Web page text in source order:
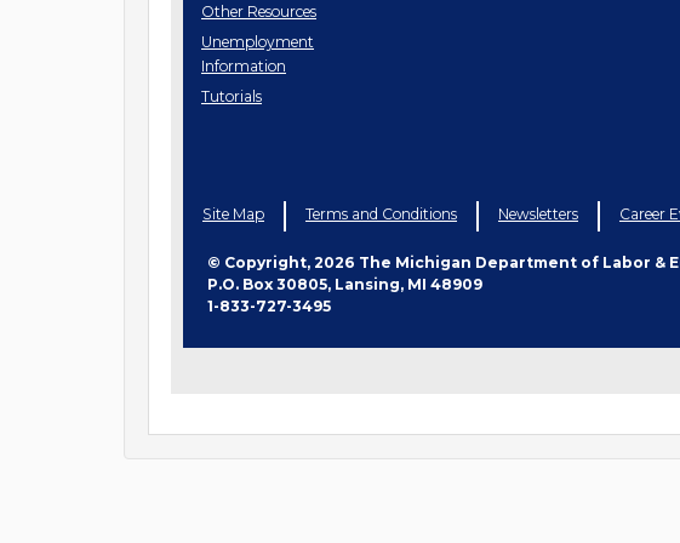
OtherJob
Resources
Unemployment
Information
Tutorials
Site Map Terms and Conditions Newsletters Career
© Copyright, 2026 The Michigan Department of Labor
P.O. Box 30805, Lansing, MI 48909
1-833-727-3495